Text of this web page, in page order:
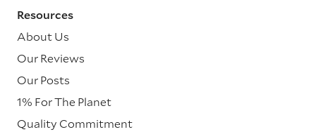
Resources
About Us
Our Reviews
Our Posts
1% For The Planet
Quality Commitment